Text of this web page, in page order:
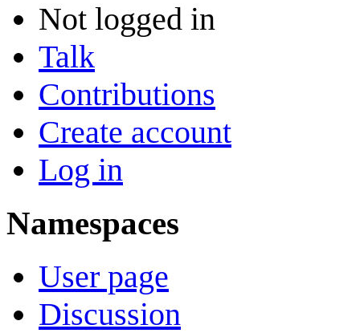
Not logged in
Talk
Contributions
Create account
Log in
Namespaces
User page
Discussion